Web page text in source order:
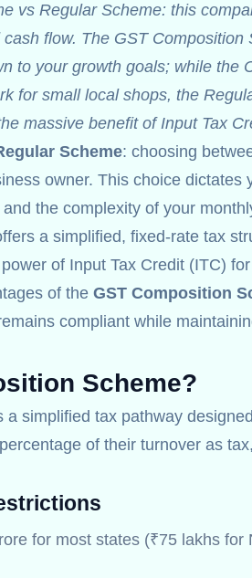
vs Regular Scheme: this
flow. The GST Composition
to your growth goals; while the
for small local shops, the
massive benefit of Input Tax
Scheme: choosing
owner. This choice dictates
the complexity of your
a simplified, fixed-rate tax
of Input Tax Credit (ITC)
of the GST Composition
compliant while
Scheme?
a simplified tax pathway
of their turnover as
for most states (₹75 lakhs for